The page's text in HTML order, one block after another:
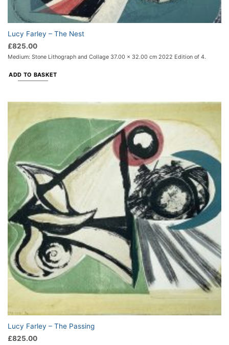
Lucy Farley – The Nest
£825.00
Medium: Stone Lithograph and Collage 37.00 x 32.00 cm 2022 Edition of 4.
ADD TO BASKET
Lucy Farley – The Passing
£825.00